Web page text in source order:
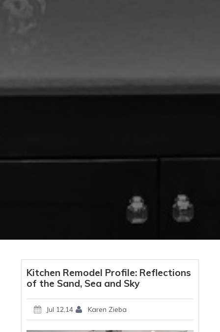
Kitchen Remodel Profile: Reflections
of the Sand, Sea and Sky
Jul 12,14 Karen Zieba